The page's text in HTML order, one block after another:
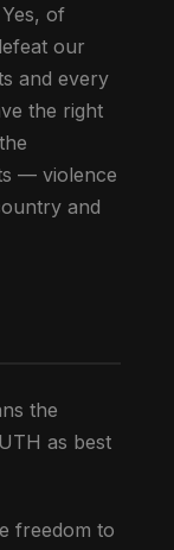
of
our
and every
the right
— violence
and
the
as best
freedom to